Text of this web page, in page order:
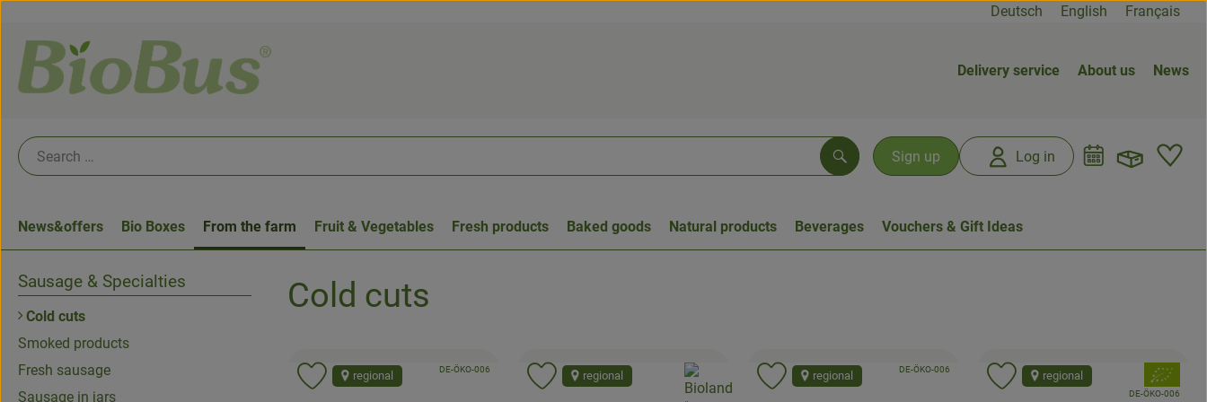
Deutsch English Français
Delivery service About us News
Sign up Log in Open
Search
News&offers Bio Boxes From the farm Fruit & Vegetables Fresh products Baked goods Natural products Beverages Vouchers & Gift Ideas
Sausage & Specialties
Cold cuts
Smoked products
Fresh sausage
Sausage in jars
Cold cuts
, association:
, certification authority:
DE-ÖKO-006
regional
Add product to favorites
, association:
regional
Add product to favorites
, association:
, certification authority:
DE-ÖKO-006
regional
Add product to favorites
,
, certification
DE-ÖKO-006
regional
Add product to favorites